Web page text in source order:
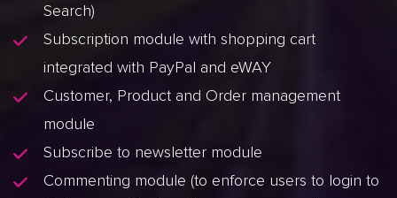
Search)
Subscription module with shopping cart
integrated with PayPal and eWAY
Customer, Product and Order management
module
Subscribe to newsletter module
Commenting module (to enforce users to login to